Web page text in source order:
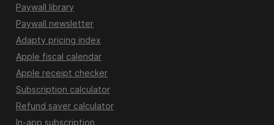
Paywall library
Paywall newsletter
Adapty pricing index
Apple fiscal calendar
Apple receipt checker
Subscription calculator
Refund saver calculator
In-app subscription